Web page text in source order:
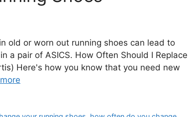
old or worn out running shoes can lead to
a pair of ASICS. How Often Should I Replace
Here's how you know that you need new